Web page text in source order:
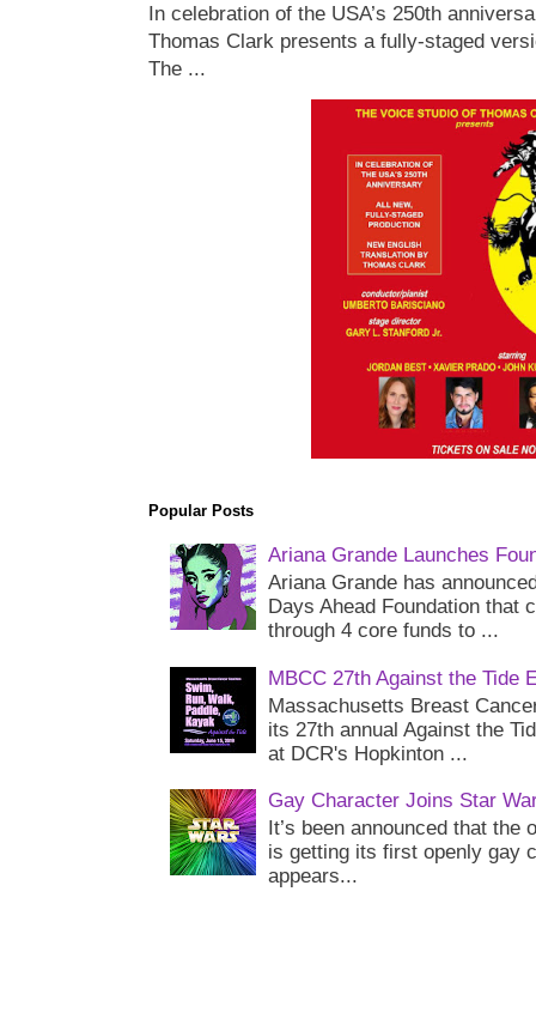
In celebration of the USA’s 250th
Thomas Clark presents a fully-staged
The ...
Popular Posts
Ariana Grande Launches
Ariana Grande has
Days Ahead Foundation that
through 4 core funds to ...
MBCC 27th Against the Tide
Massachusetts Breast
its 27th annual Against the
at DCR's Hopkinton ...
Gay Character Joins Star
It’s been announced that
is getting its first openly gay
appears...